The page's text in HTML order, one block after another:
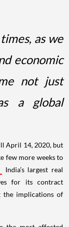
as we
economic
not just
a global
April 14, 2020, but
few more weeks to
India’s largest real
for its contract
the implications of